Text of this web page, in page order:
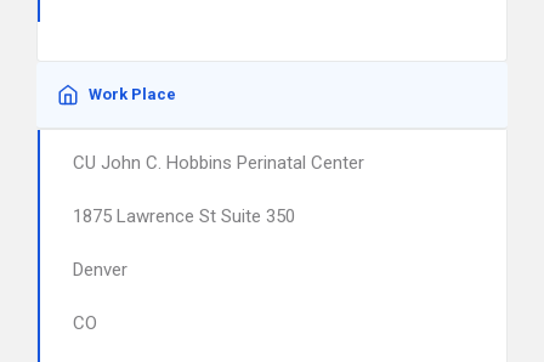
Work Place
CU John C. Hobbins Perinatal Center
1875 Lawrence St Suite 350
Denver
CO